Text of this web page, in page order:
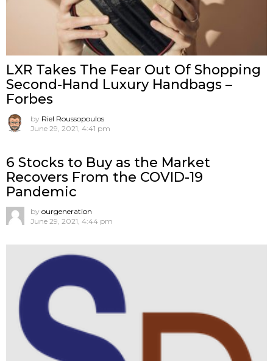
LXR Takes The Fear Out Of Shopping
Second-Hand Luxury Handbags –
Forbes
by Riel Roussopoulos
June 29, 2021, 4:41 pm
6 Stocks to Buy as the Market
Recovers From the COVID-19
Pandemic
by ourgeneration
June 29, 2021, 4:44 pm